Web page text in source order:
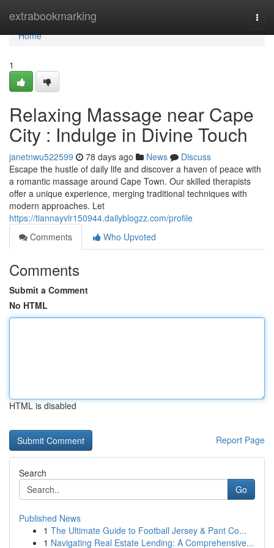
extrabookmarking
Home
Home
1
Relaxing Massage near Cape
City : Indulge in Divine Touch
janetnwu522599 78 days ago News
Discuss
Escape the hustle of daily life and discover a haven of peace with
a romantic massage around Cape Town. Our skilled therapists
offer a unique experience, merging traditional techniques with
modern approaches. Let
https://tiannayvlr150944.dailyblogzz.com/profile
Comments
Who Upvoted
Comments
Submit a Comment
No HTML
HTML is disabled
Report Page
Search
Go
Published News
1 The Ultimate Guide to Football Jersey & Pant Co...
1 Navigating Real Estate Lending: A Comprehensive...